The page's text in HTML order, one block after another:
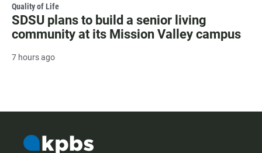
Quality of Life
SDSU plans to build a senior living
community at its Mission Valley campus
7 hours ago